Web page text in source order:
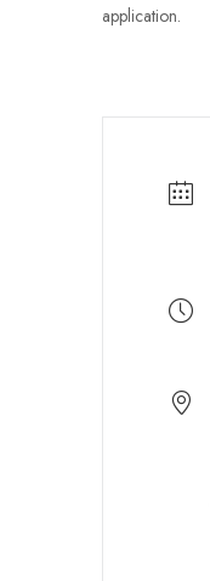
application.